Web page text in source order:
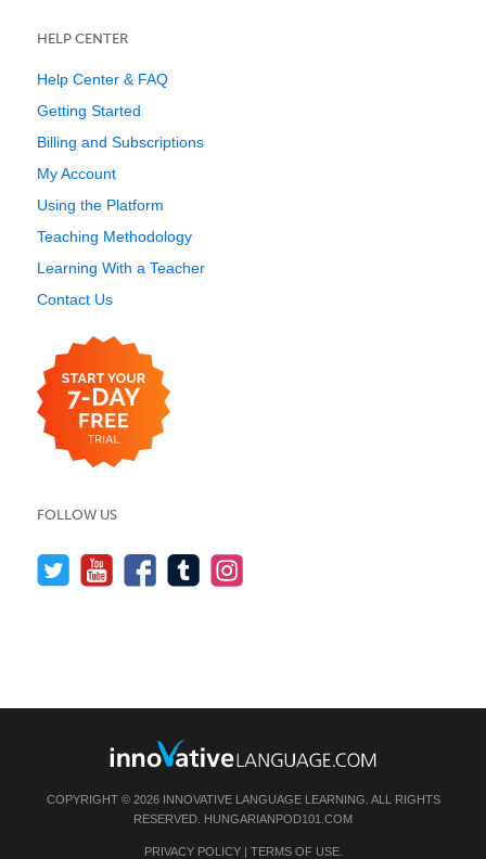
HELP CENTER
Help Center & FAQ
Getting Started
Billing and Subscriptions
My Account
Using the Platform
Teaching Methodology
Learning With a Teacher
Contact Us
FOLLOW US
COPYRIGHT © 2026 INNOVATIVE LANGUAGE LEARNING. ALL RIGHTS
RESERVED. HUNGARIANPOD101.COM
PRIVACY POLICY| TERMS OF USE.